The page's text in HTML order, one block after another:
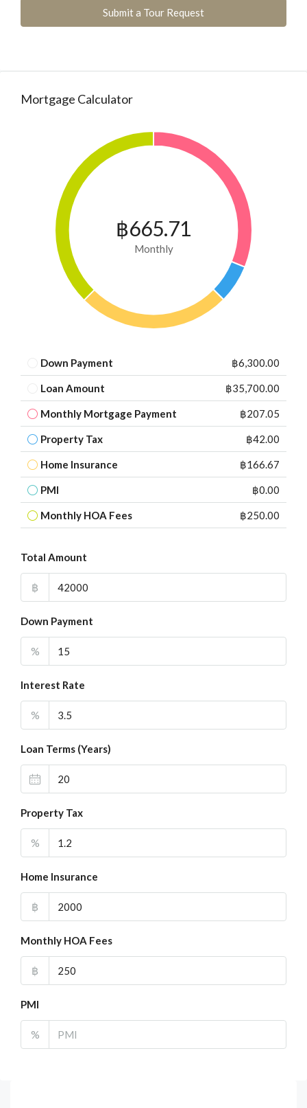
Submit a Tour Request
Mortgage Calculator
฿665.71
Monthly
Down Payment ฿6,300.00
Loan Amount ฿35,700.00
Monthly Mortgage Payment ฿207.05
Property Tax ฿42.00
Home Insurance ฿166.67
PMI ฿0.00
Monthly HOA Fees ฿250.00
Total Amount
฿
Down Payment
%
Interest Rate
%
Loan Terms (Years)
Property Tax
%
Home Insurance
฿
Monthly HOA Fees
฿
PMI
%